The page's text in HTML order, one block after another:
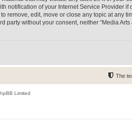
notification of your Internet Service Provider
remove, edit, move or close any topic at any
without your consent, neither “Media
The
Limited